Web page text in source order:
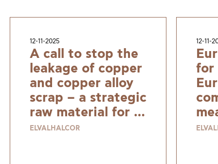
12-11-2025
A call to stop the
leakage of copper
and copper alloy
scrap – a strategic
raw material for a
resilient and
ELVALHALCOR
12-11-
for